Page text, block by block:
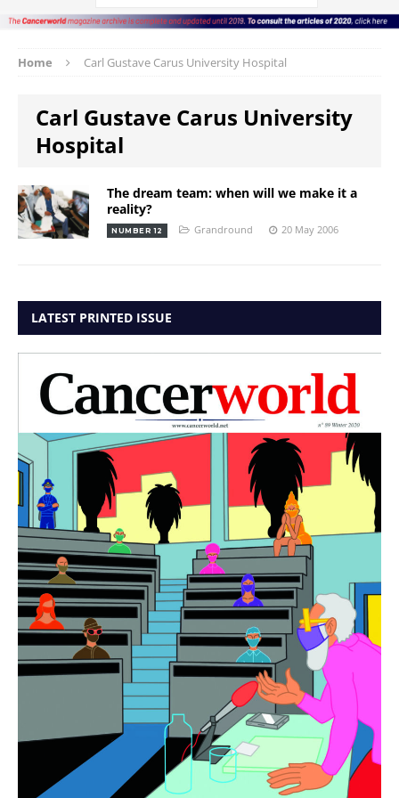
Home Carl Gustave Carus University Hospital
Carl Gustave Carus University
Hospital
The dream team: when will we make it a
reality?
NUMBER 12 Grandround 20 May 2006
LATEST PRINTED ISSUE